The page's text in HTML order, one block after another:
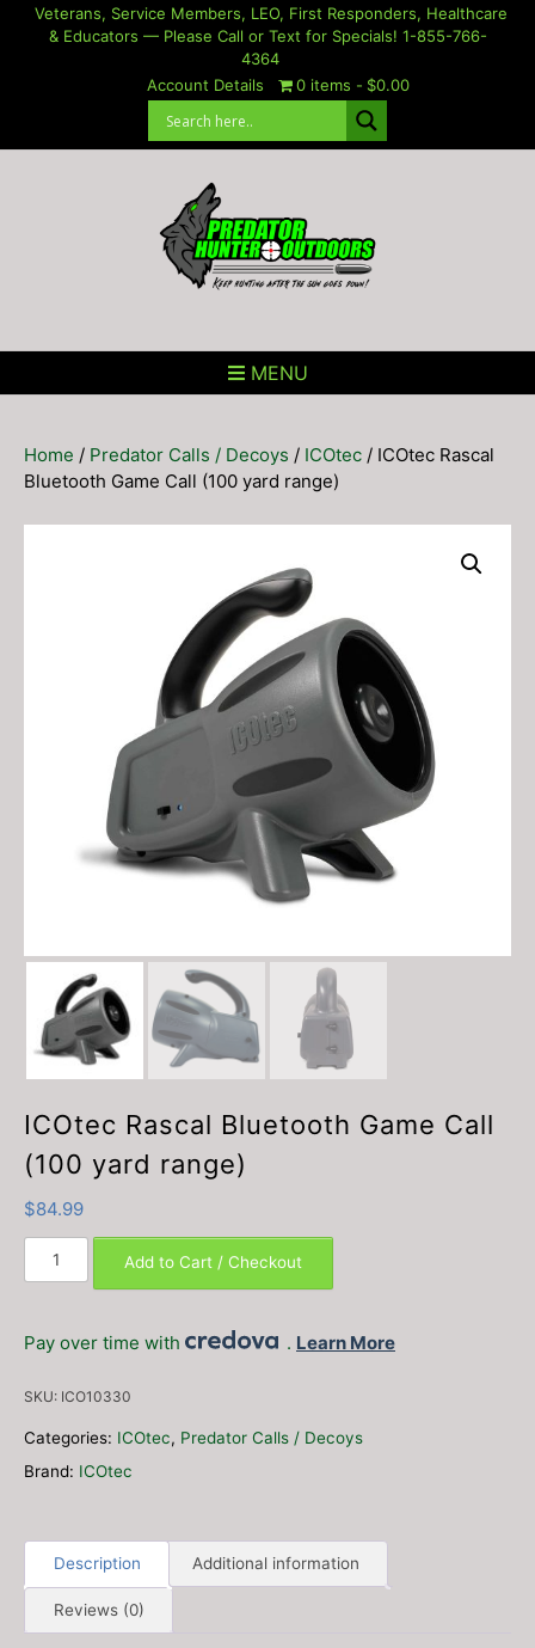
SkipVeterans, Service Members, LEO, First Responders, Healthcare
& Educators — Please Call or Text for Specials! 1-855-766-
4364
Account Details
0 items $0.00
MENU
Home / Predator Calls / Decoys / ICOtec / ICOtec Rascal
Bluetooth Game Call (100 yard range)
ICOtec Rascal Bluetooth Game Call
(100 yard range)
$84.99
ICOtec
Rascal
Call
yard
range)
Add to Cart / Checkout
Pay over time with . Learn More
SKU: ICO10330
Categories: ICOtec, Predator Calls / Decoys
Brand: ICOtec
Description Additional information
Reviews (0)